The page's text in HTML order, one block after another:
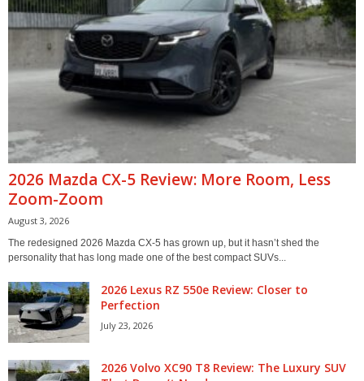
2026 Mazda CX-5 Review: More Room, Less
Zoom-Zoom
August 3, 2026
The redesigned 2026 Mazda CX-5 has grown up, but it hasn’t shed the
personality that has long made one of the best compact SUVs...
2026 Lexus RZ 550e Review: Closer to
Perfection
July 23, 2026
2026 Volvo XC90 T8 Review: The Luxury SUV